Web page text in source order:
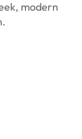
modern